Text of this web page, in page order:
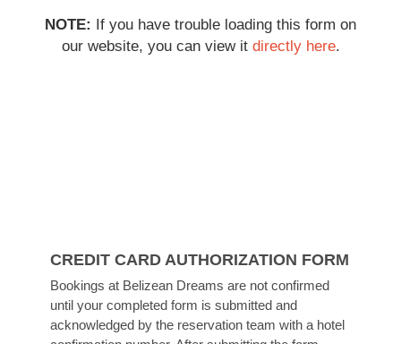
NOTE: If you have trouble loading this form on
our website, you can view it directly here.